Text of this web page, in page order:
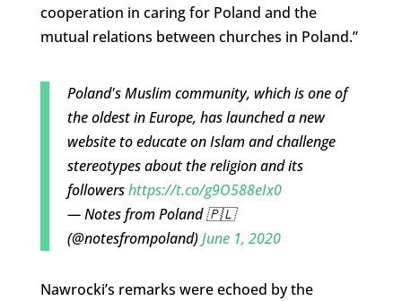
cooperation in caring for Poland and the
mutual relations between churches in Poland.”
Poland's Muslim community, which is one of
the oldest in Europe, has launched a new
website to educate on Islam and challenge
stereotypes about the religion and its
followershttps://t.co/g9O588eIx0
— Notes from Poland 🇵🇱
(@notesfrompoland)June 1, 2020
Nawrocki’s remarks were echoed by the